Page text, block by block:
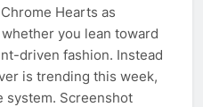
Hearts as
you lean toward
driven fashion. Instead
is trending this week,
system. Screenshot